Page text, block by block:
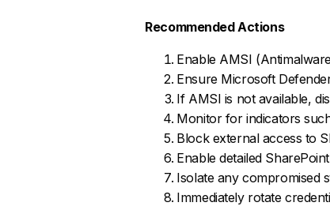
Recommended Actions
Enable AMSI
Ensure Microsoft
If AMSI is not available,
Monitor for indicators
Block external access to
Enable detailed
Isolate any compromised
Immediately rotate